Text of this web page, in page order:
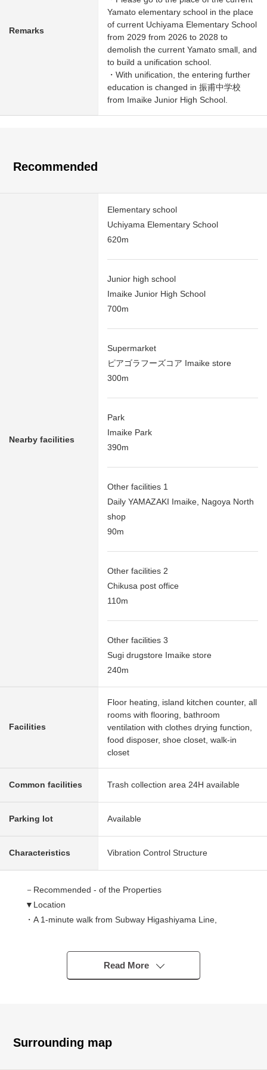
Remarks
Yamato elementary school in the place
of current Uchiyama Elementary School
from 2029 from 2026 to 2028 to
demolish the current Yamato small, and
to build a unification school.
・With unification, the entering further
education is changed in 振甫中学校
from Imaike Junior High School.
Recommended
Nearby facilities
Elementary school
Uchiyama Elementary School
620m
Junior high school
Imaike Junior High School
700m
Supermarket
ピアゴラフーズコア Imaike store
300m
Park
Imaike Park
390m
Other facilities 1
Daily YAMAZAKI Imaike, Nagoya North
shop
90m
Other facilities 2
Chikusa post office
110m
Other facilities 3
Sugi drugstore Imaike store
240m
Facilities
Floor heating, island kitchen counter, all
rooms with flooring, bathroom
ventilation with clothes drying function,
food disposer, shoe closet, walk-in
closet
Common facilities Trash collection area 24H available
Parking lot Available
Characteristics Vibration Control Structure
－Recommended - of the Properties
▼Location
・A 1-minute walk from Subway Higashiyama Line,
・A 9-minute walk from "1,000 kinds" of JR Chuo Main
・Entrance hall & lounge with the colonnade
Read More
Surrounding map